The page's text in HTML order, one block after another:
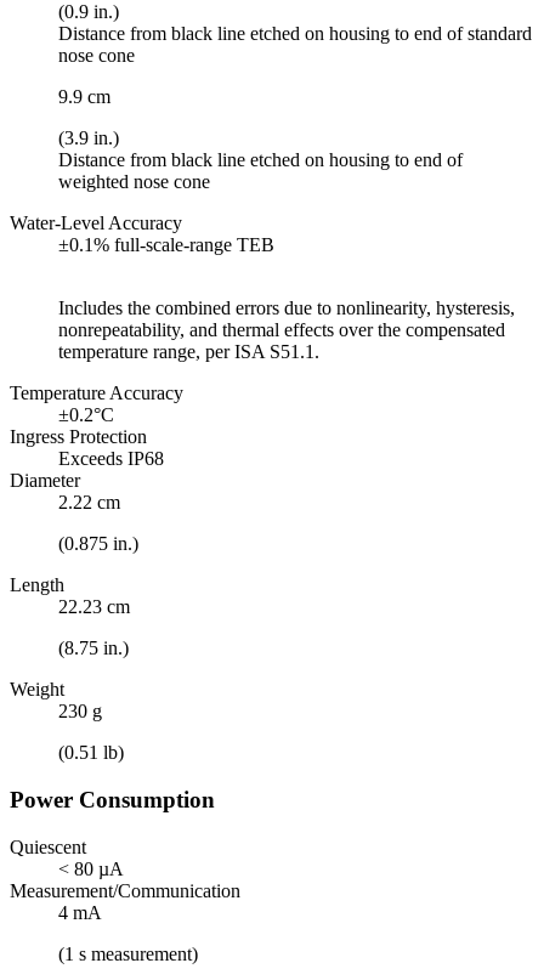
(0.9 in.)
Distance from black line etched on housing to end of standard
nose cone
9.9 cm
(3.9 in.)
Distance from black line etched on housing to end of
weighted nose cone
Water-Level Accuracy
±0.1% full-scale-range TEB
Includes the combined errors due to nonlinearity, hysteresis,
nonrepeatability, and thermal effects over the compensated
temperature range, per ISA S51.1.
Temperature Accuracy
±0.2°C
Ingress Protection
Exceeds IP68
Diameter
2.22 cm
(0.875 in.)
Length
22.23 cm
(8.75 in.)
Weight
230 g
(0.51 lb)
Power Consumption
Quiescent
< 80 µA
Measurement/Communication
4 mA
(1 s measurement)